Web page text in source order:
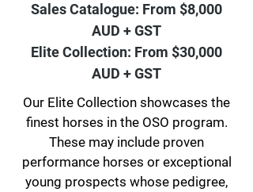
Sales Catalogue: From $8,000
AUD + GST
Elite Collection: From $30,000
AUD + GST
Our Elite Collection showcases the
finest horses in the OSO program.
These may include proven
performance horses or exceptional
young prospects whose pedigree,